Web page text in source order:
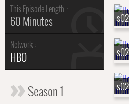
This Episode Length :
60 Minutes
Network :
HBO
Season 1